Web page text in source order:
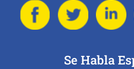
Se Habla